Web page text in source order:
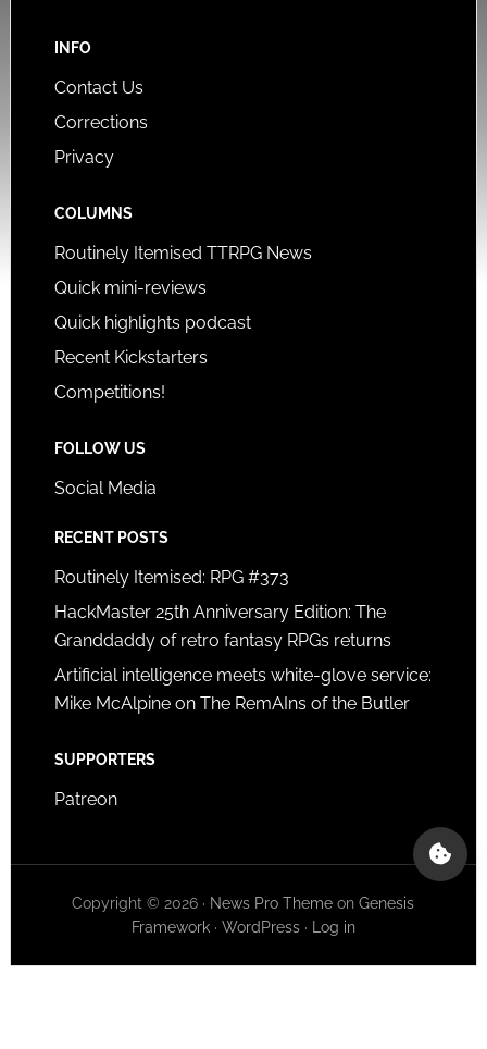
INFO
Contact Us
Corrections
Privacy
COLUMNS
Routinely Itemised TTRPG News
Quick mini-reviews
Quick highlights podcast
Recent Kickstarters
Competitions!
FOLLOW US
Social Media
RECENT POSTS
Routinely Itemised: RPG #373
HackMaster 25th Anniversary Edition: The
Granddaddy of retro fantasy RPGs returns
Artificial intelligence meets white-glove service:
Mike McAlpine on The RemAIns of the Butler
SUPPORTERS
Patreon
Copyright © 2026 · News Pro Theme onGenesis
Framework· WordPress· Log in